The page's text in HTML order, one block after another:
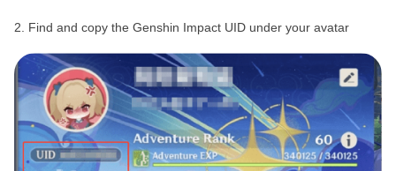
2. Find and copy the Genshin Impact UID under your avatar